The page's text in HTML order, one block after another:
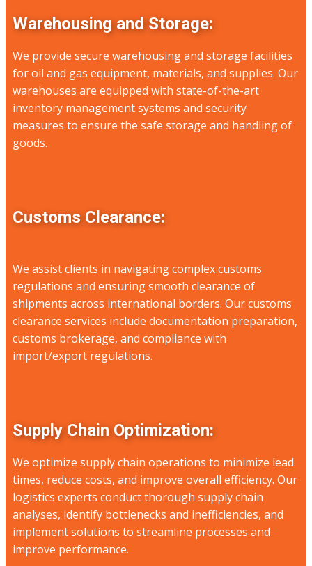
Warehousing and Storage:
We provide secure warehousing and storage facilities
for oil and gas equipment, materials, and supplies. Our
warehouses are equipped with state-of-the-art
inventory management systems and security
measures to ensure the safe storage and handling of
goods.
Customs Clearance:
We assist clients in navigating complex customs
regulations and ensuring smooth clearance of
shipments across international borders. Our customs
clearance services include documentation preparation,
customs brokerage, and compliance with
import/export regulations.
Supply Chain Optimization:
We optimize supply chain operations to minimize lead
times, reduce costs, and improve overall efficiency. Our
logistics experts conduct thorough supply chain
analyses, identify bottlenecks and inefficiencies, and
implement solutions to streamline processes and
improve performance.